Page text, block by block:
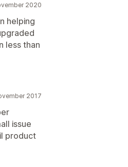
2020
helping
less than
2017
issue
product